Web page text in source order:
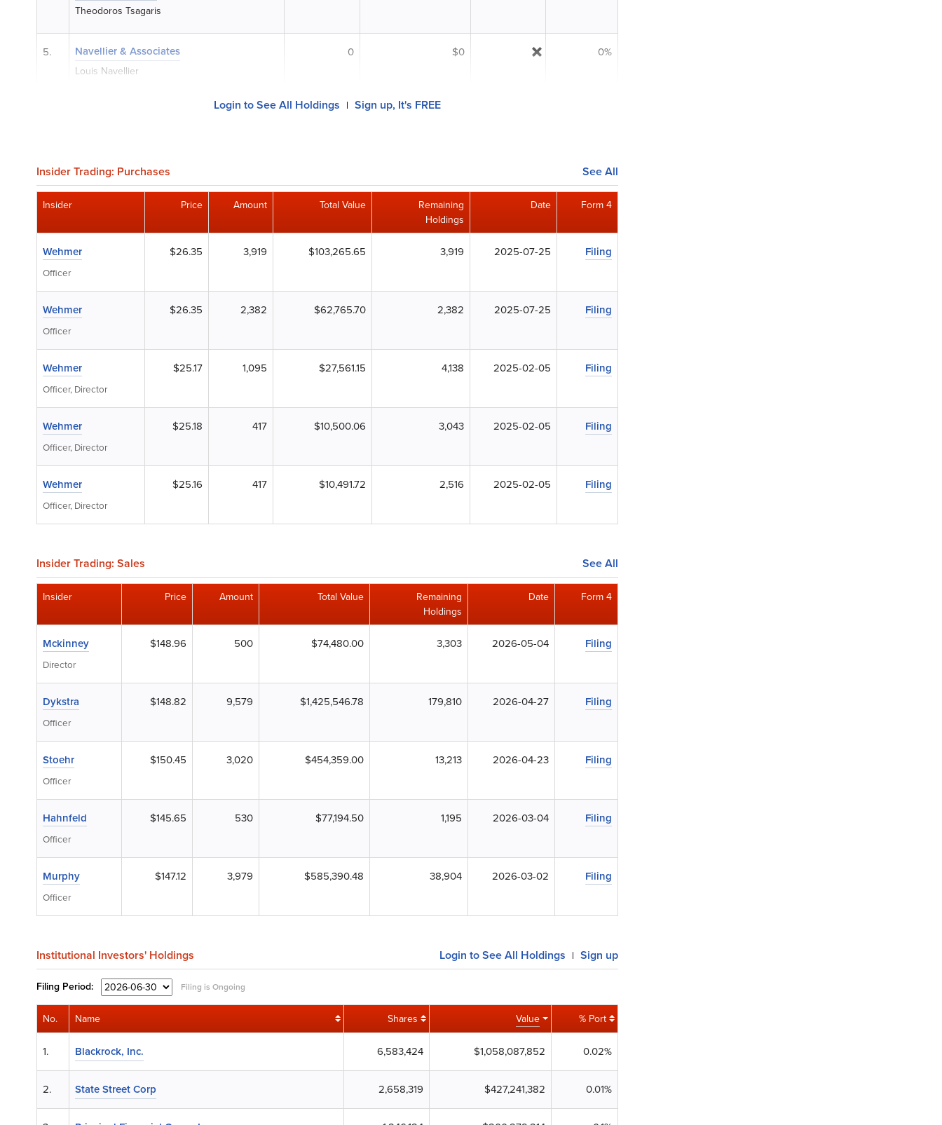
Theodoros Tsagaris
5. Navellier & Associates
Louis Navellier
0 $0 0%
Login to See All Holdings | Sign up, It's FREE
Insider Trading: Purchases See All
Insider Price Amount Total Value
Remaining
Holdings
Date Form 4
Wehmer
Officer
$26.35 3,919 $103,265.65 3,919 2025-07-25 Filing
Wehmer
Officer
$26.35 2,382 $62,765.70 2,382 2025-07-25 Filing
Wehmer
Officer, Director
$25.17 1,095 $27,561.15 4,138 2025-02-05 Filing
Wehmer
Officer, Director
$25.18 417 $10,500.06 3,043 2025-02-05 Filing
Wehmer
Officer, Director
$25.16 417 $10,491.72 2,516 2025-02-05 Filing
Insider Trading: Sales See All
Insider Price Amount Total Value
Remaining
Holdings
Date Form 4
Mckinney
Director
$148.96 500 $74,480.00 3,303 2026-05-04 Filing
Dykstra
Officer
$148.82 9,579 $1,425,546.78 179,810 2026-04-27 Filing
Stoehr
Officer
$150.45 3,020 $454,359.00 13,213 2026-04-23 Filing
Hahnfeld
Officer
$145.65 530 $77,194.50 1,195 2026-03-04 Filing
Murphy
Officer
$147.12 3,979 $585,390.48 38,904 2026-03-02 Filing
Institutional Investors' Holdings Login to See All Holdings | Sign up
Filing Period: Filing is Ongoing
No. Name Shares Value % Port
1. Blackrock, Inc. 6,583,424 $1,058,087,852 0.02%
2. State Street Corp 2,658,319 $427,241,382 0.01%